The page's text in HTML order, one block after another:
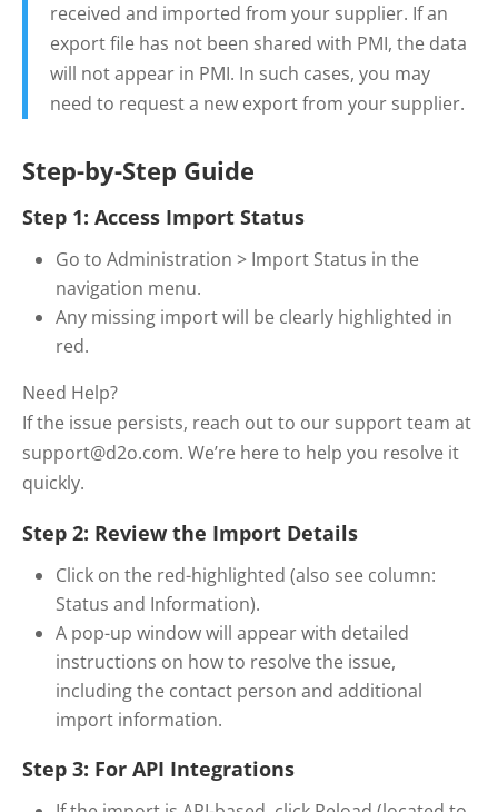
received and imported from your supplier. If an
export file has not been shared with PMI, the data
will not appear in PMI. In such cases, you may
need to request a new export from your supplier.
Step-by-Step Guide
Step 1: Access Import Status
Go to Administration > Import Status in the
navigation menu.
Any missing import will be clearly highlighted in
red.
Need Help?
If the issue persists, reach out to our support team at
support@d2o.com. We’re here to help you resolve it
quickly.
Step 2: Review the Import Details
Click on the red-highlighted (also see column:
Status and Information).
A pop-up window will appear with detailed
instructions on how to resolve the issue,
including the contact person and additional
import information.
Step 3: For API Integrations